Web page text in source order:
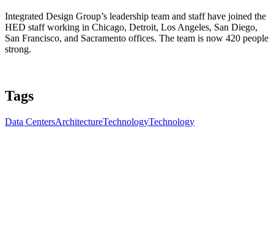
Integrated Design Group’s leadership team and staff have joined the
HED staff working in Chicago, Detroit, Los Angeles, San Diego,
San Francisco, and Sacramento offices. The team is now 420 people
strong.
Tags
Data CentersArchitectureTechnologyTechnology